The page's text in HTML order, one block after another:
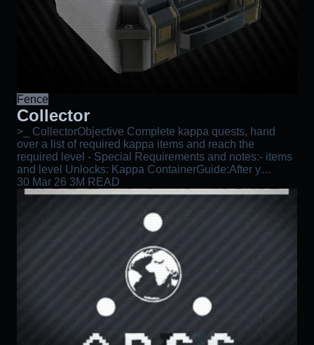
Fence
Collector
>_ CollectorObjective Complete kappa quests, hand
over a list of required kappa items and reach the
required level - Special Requirements and notes:- items
and level Unlocks: Kappa ContainerGuide:After y…
30 Mar 26 3M READ